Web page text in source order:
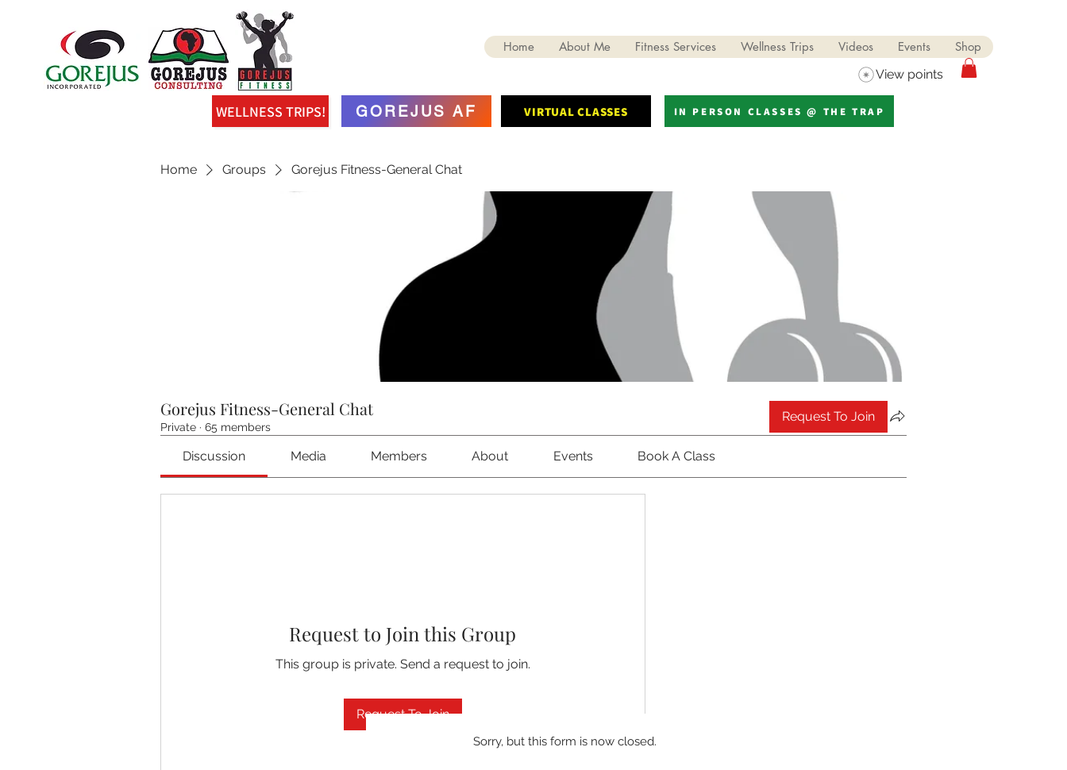
Home About Me Fitness Services Wellness Trips Videos Events
Shop
View points
WELLNESS TRIPS! GOREJUS AF VIRTUAL CLASSES IN PERSON CLASSES @ THE TRAP
Home Groups Gorejus Fitness-General Chat
Gorejus Fitness-General Chat
Private · 65 members
Request To Join
Discussion Media Members About Events Book A Class
Request to Join this Group
This group is private. Send a request to join.
Request To Join
Sorry, but this form is now closed.